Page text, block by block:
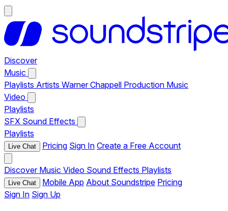
Discover
Music
Playlists Artists Warner Chappell Production Music
Video
Playlists
SFX Sound Effects
Playlists
Live Chat Pricing Sign In Create a Free Account
Discover Music Video Sound Effects Playlists
Live Chat Mobile App About Soundstripe Pricing
Sign In Sign Up